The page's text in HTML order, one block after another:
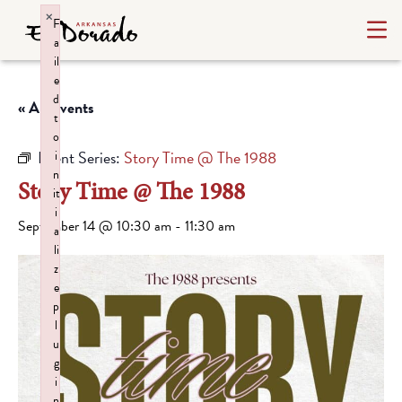
« All Events
Event Series: Story Time @ The 1988
Story Time @ The 1988
September 14 @ 10:30 am - 11:30 am
F
a
il
e
d
t
o
i
n
it
i
a
li
z
e
p
l
u
g
i
×